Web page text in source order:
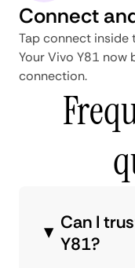
Connect
Tap connect inside
Your Vivo Y81 now
connection.
Can I
Y81?